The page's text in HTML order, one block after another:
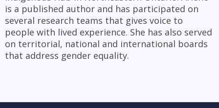
is a published author and has participated on
several research teams that gives voice to
people with lived experience. She has also served
on territorial, national and international boards
that address gender equality.